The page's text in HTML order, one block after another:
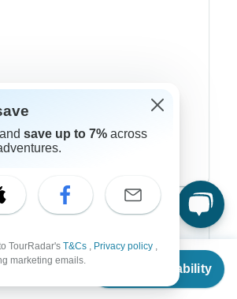
Check Availability
save up to 7% across
TourRadar's T&Cs , Privacy policy ,
marketing emails.